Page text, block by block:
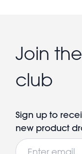
Join
club
Sign up to
new product
Email